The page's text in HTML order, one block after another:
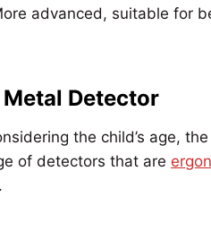
advanced, suitable for
Detector
the child’s age,
of detectors that are